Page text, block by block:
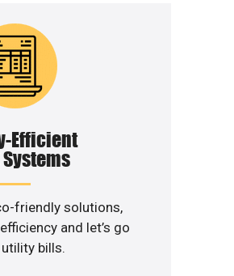
Efficient
Systems
friendly solutions,
and let’s go
bills.